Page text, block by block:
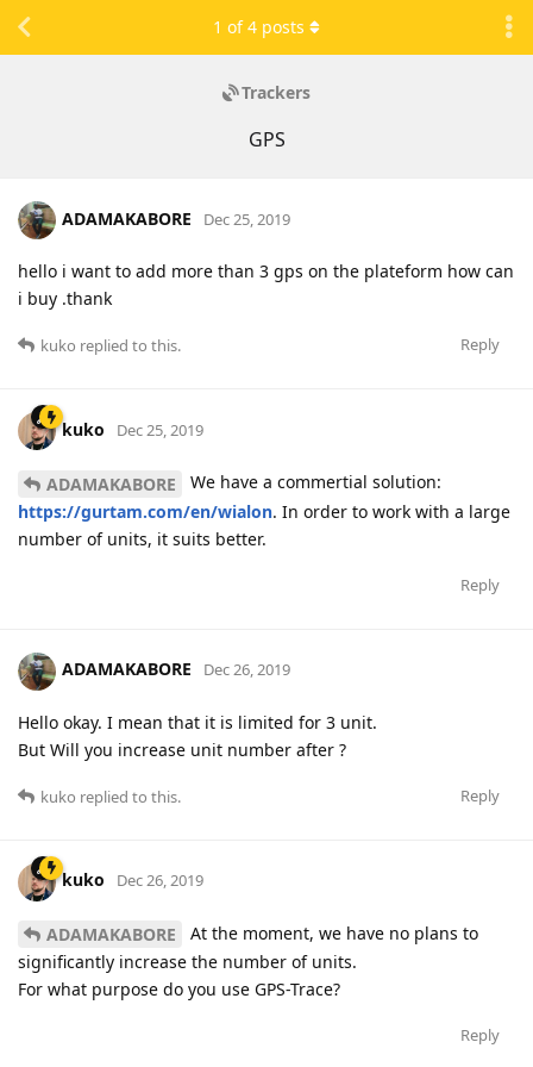
Trackers
GPS
1 of4 posts
ADAMAKABORE Dec 25, 2019
hello i want to add more than 3 gps on the plateform how can
i buy .thank
Reply
kuko replied to this.
kuko Dec 25, 2019
ADAMAKABORE
We have a commertial solution:
https://gurtam.com/en/wialon. In order to work with a large
number of units, it suits better.
Reply
ADAMAKABORE Dec 26, 2019
Hello okay. I mean that it is limited for 3 unit.
But Will you increase unit number after ?
Reply
kuko replied to this.
kuko Dec 26, 2019
ADAMAKABORE
At the moment, we have no plans to
significantly increase the number of units.
For what purpose do you use GPS-Trace?
Reply